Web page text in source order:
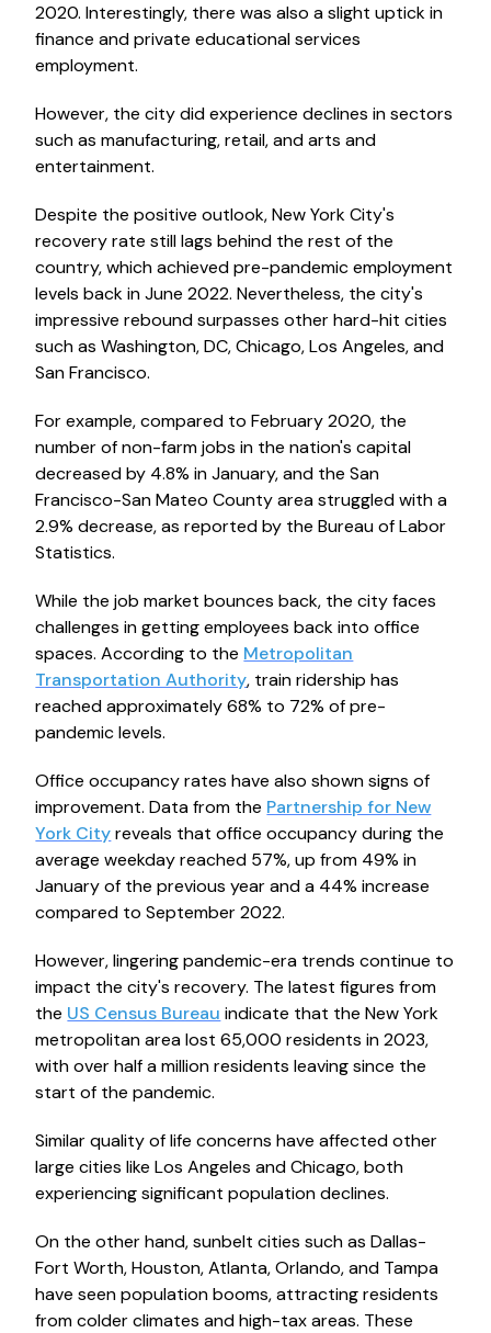
2020. Interestingly, there was also a slight uptick in
finance and private educational services
employment.
However, the city did experience declines in sectors
such as manufacturing, retail, and arts and
entertainment.
Despite the positive outlook, New York City's
recovery rate still lags behind the rest of the
country, which achieved pre-pandemic employment
levels back in June 2022. Nevertheless, the city's
impressive rebound surpasses other hard-hit cities
such as Washington, DC, Chicago, Los Angeles, and
San Francisco.
For example, compared to February 2020, the
number of non-farm jobs in the nation's capital
decreased by 4.8% in January, and the San
Francisco-San Mateo County area struggled with a
2.9% decrease, as reported by the Bureau of Labor
Statistics.
While the job market bounces back, the city faces
challenges in getting employees back into office
spaces. According to the Metropolitan
Transportation Authority, train ridership has
reached approximately 68% to 72% of pre-
pandemic levels.
Office occupancy rates have also shown signs of
improvement. Data from the Partnership for New
York Cityreveals that office occupancy during the
average weekday reached 57%, up from 49% in
January of the previous year and a 44% increase
compared to September 2022.
However, lingering pandemic-era trends continue to
impact the city's recovery. The latest figures from
the US Census Bureau indicate that the New York
metropolitan area lost 65,000 residents in 2023,
with over half a million residents leaving since the
start of the pandemic.
Similar quality of life concerns have affected other
large cities like Los Angeles and Chicago, both
experiencing significant population declines.
On the other hand, sunbelt cities such as Dallas-
Fort Worth, Houston, Atlanta, Orlando, and Tampa
have seen population booms, attracting residents
from colder climates and high-tax areas. These